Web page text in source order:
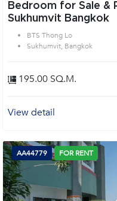
Bedroom for Sale &
Sukhumvit Bangkok
BTS Thong Lo
Sukhumvit, Bangkok
195.00 SQ.M.
View detail
AA44779 FOR RENT